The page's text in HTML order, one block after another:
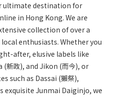
ultimate destination for
in Hong Kong. We are
collection of over a
enthusiasts. Whether you
after, elusive labels like
(新政), and Jikon (而今), or
such as Dassai (獺祭),
exquisite Junmai Daiginjo, we